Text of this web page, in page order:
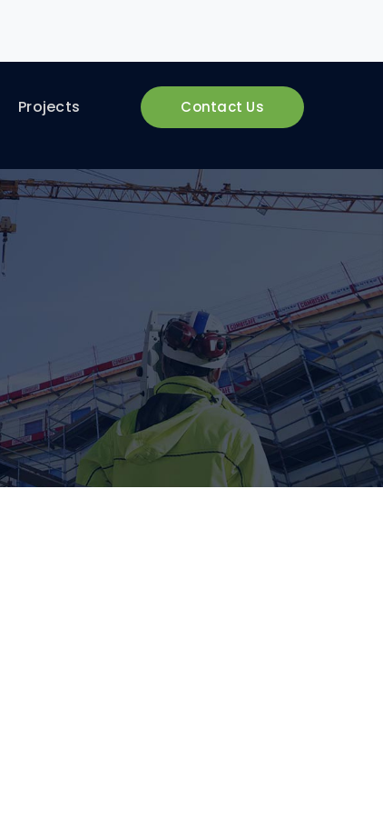
Contact Us
Projects